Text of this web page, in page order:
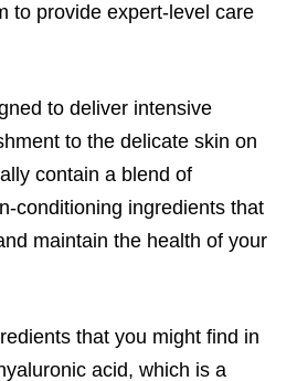
to provide expert-level care
to deliver intensive
to the delicate skin on
contain a blend of
conditioning ingredients that
maintain the health of your
that you might find in
acid, which is a